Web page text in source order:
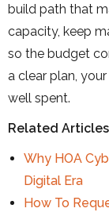
build path that
capacity, keep
so the budget
a clear plan,
well spent.
Related
Why HOA
Digital Era
How To